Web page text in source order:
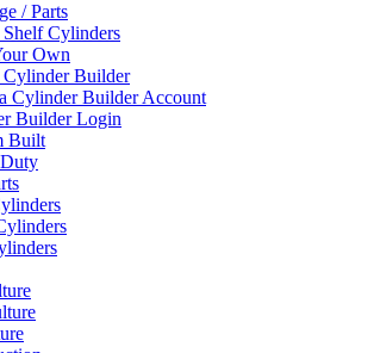
/ Parts
Cylinders
Own
Cylinder Builder
Cylinder Builder Account
Builder Login
Built